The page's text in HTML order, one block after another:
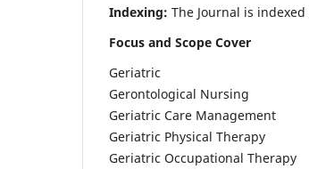
Indexing: The Journal is indexed
Focus and Scope Cover
Geriatric
Gerontological Nursing
Geriatric Care Management
Geriatric Physical Therapy
Geriatric Occupational Therapy